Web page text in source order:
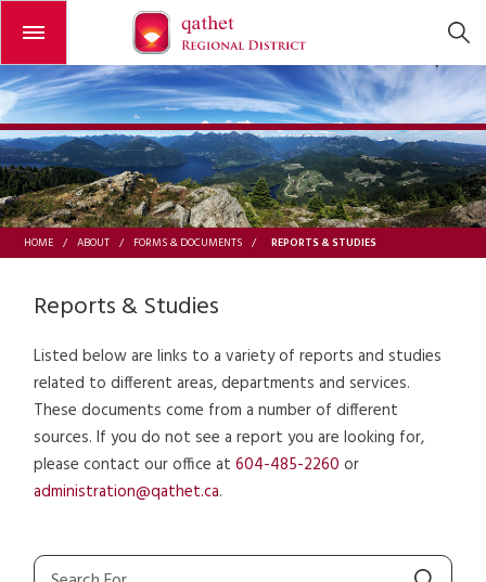
Open or close the menu
HOME / ABOUT / FORMS & DOCUMENTS / REPORTS & STUDIES
Reports & Studies
Listed below are links to a variety of reports and studies
related to different areas, departments and services.
These documents come from a number of different
sources. If you do not see a report you are looking for,
please contact our office at604-485-2260 or
administration@qathet.ca.